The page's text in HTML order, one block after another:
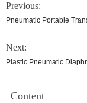
Previous:
Pneumatic Portable
Next:
Plastic Pneumatic
Content